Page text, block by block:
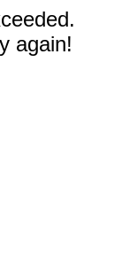
again!